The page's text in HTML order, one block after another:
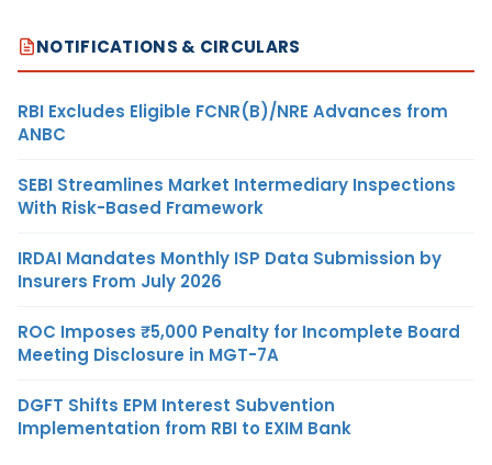
NOTIFICATIONS & CIRCULARS
RBI Excludes Eligible FCNR(B)/NRE Advances from
ANBC
SEBI Streamlines Market Intermediary Inspections
With Risk-Based Framework
IRDAI Mandates Monthly ISP Data Submission by
Insurers From July 2026
ROC Imposes ₹5,000 Penalty for Incomplete Board
Meeting Disclosure in MGT-7A
DGFT Shifts EPM Interest Subvention
Implementation from RBI to EXIM Bank